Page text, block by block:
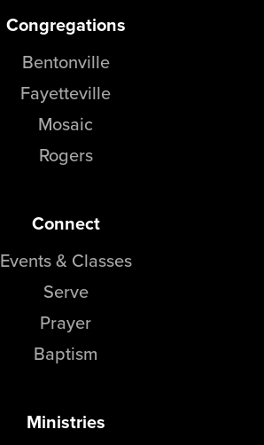
Congregations
Bentonville
Fayetteville
Mosaic
Rogers
Connect
Events & Classes
Serve
Prayer
Baptism
Ministries